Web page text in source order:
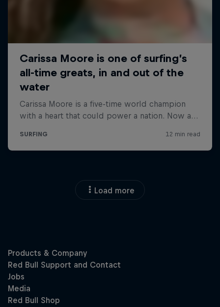
Load more